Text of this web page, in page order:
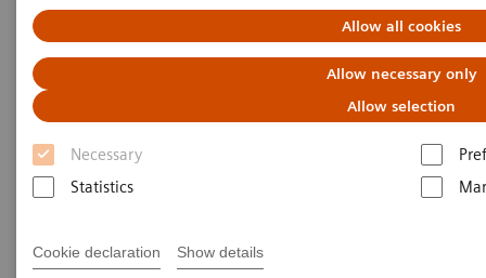
Allow all cookies
Allow necessary only
Allow selection
Necessary
Statistics
Cookie declaration Show details
introducing an innovative telehealth program